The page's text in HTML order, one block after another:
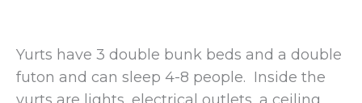
Yurts have 3 double bunk beds and a double
futon and can sleep 4-8 people. Inside the